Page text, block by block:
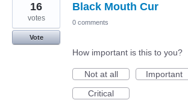
Black Mouth Cur
16
votes
Vote
0 comments
How important is this to you?
Not at all
Important
Critical